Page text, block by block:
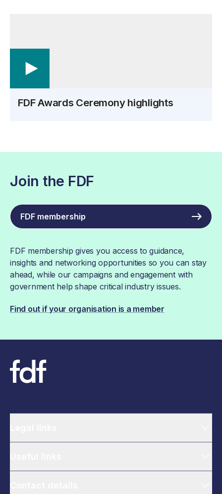
FDF Awards Ceremony highlights
Join the FDF
FDF membership
FDF membership gives you access to guidance,
insights and networking opportunities so you can stay
ahead, while our campaigns and engagement with
government help shape critical industry issues.
Find out if your organisation is a member